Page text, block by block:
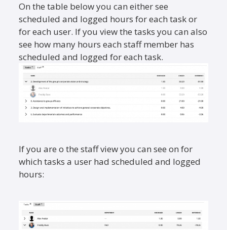
On the table below you can either see
scheduled and logged hours for each task or
for each user. If you view the tasks you can also
see how many hours each staff member has
scheduled and logged for each task.
If you are o the staff view you can see on for
which tasks a user had scheduled and logged
hours: